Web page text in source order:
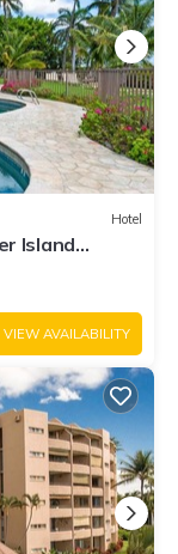
Hotel
Island
VIEW AVAILABILITY